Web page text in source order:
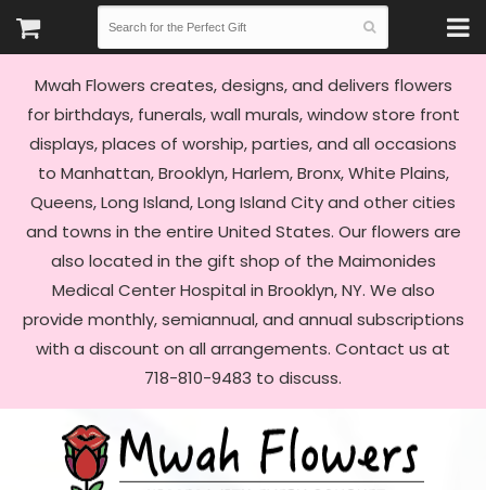
Mwah Flowers creates, designs, and delivers flowers
for birthdays, funerals, wall murals, window store front
displays, places of worship, parties, and all occasions
to Manhattan, Brooklyn, Harlem, Bronx, White Plains,
Queens, Long Island, Long Island City and other cities
and towns in the entire United States. Our flowers are
also located in the gift shop of the Maimonides
Medical Center Hospital in Brooklyn, NY. We also
provide monthly, semiannual, and annual subscriptions
with a discount on all arrangements. Contact us at
718-810-9483 to discuss.